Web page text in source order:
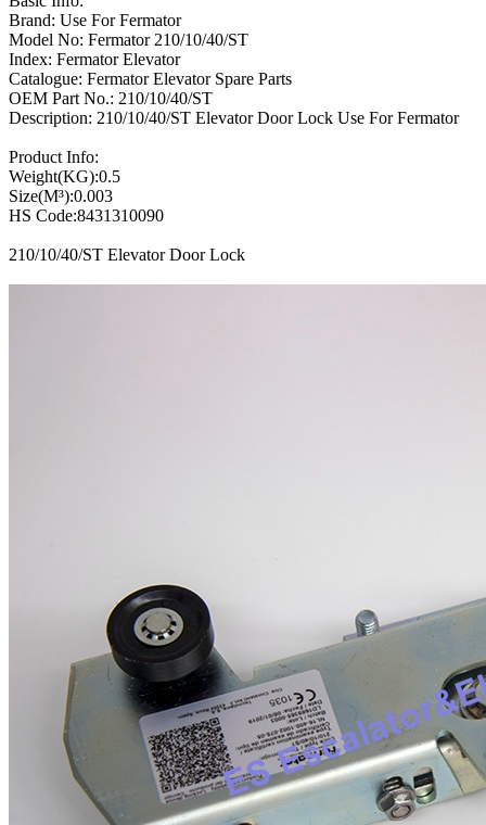
Brand: Use For Fermator
Model No: Fermator 210/10/40/ST
Index: Fermator Elevator
Catalogue: Fermator Elevator Spare Parts
OEM Part No.: 210/10/40/ST
Description: 210/10/40/ST Elevator Door Lock Use For Fermator
Product Info:
Weight(KG):0.5
Size(M³):0.003
HS Code:8431310090
210/10/40/ST Elevator Door Lock